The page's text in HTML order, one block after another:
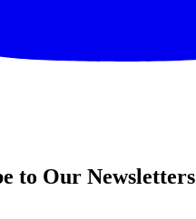
to Our Newsletters